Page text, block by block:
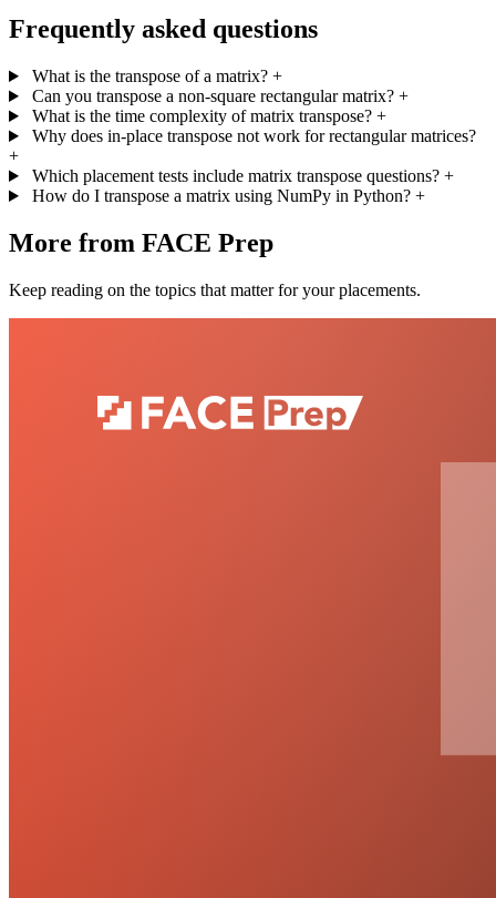
Frequently asked questions
What is the transpose of a matrix? +
Can you transpose a non-square rectangular matrix? +
What is the time complexity of matrix transpose? +
Why does in-place transpose not work for rectangular matrices?
+
Which placement tests include matrix transpose questions? +
How do I transpose a matrix using NumPy in Python? +
More from FACE Prep
Keep reading on the topics that matter for your placements.